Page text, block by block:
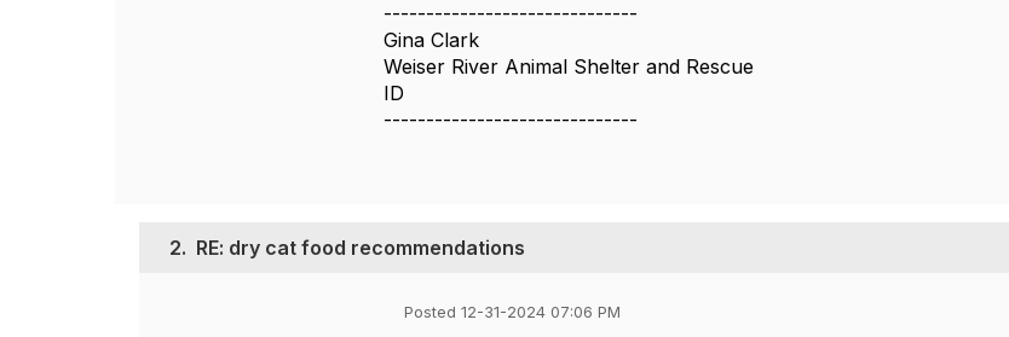
------------------------------
Gina Clark
Weiser River Animal Shelter and Rescue
ID
------------------------------
2. RE: dry cat food recommendations
Posted 12-31-2024 07:06 PM